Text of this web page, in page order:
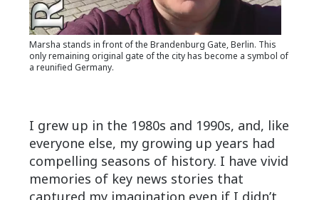
Marsha stands in front of the Brandenburg Gate, Berlin. This
only remaining original gate of the city has become a symbol of
a reunified Germany.
I grew up in the 1980s and 1990s, and, like
everyone else, my growing up years had
compelling seasons of history. I have vivid
memories of key news stories that
captured my imagination even if I didn’t